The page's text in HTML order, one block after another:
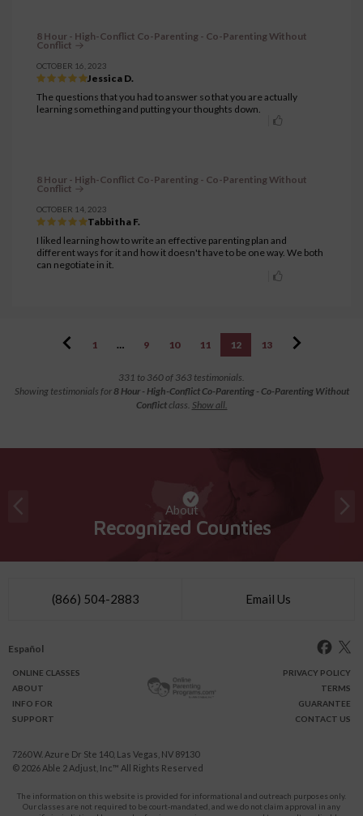
8 Hour - High-Conflict Co-Parenting - Co-Parenting Without
Conflict
OCTOBER 16, 2023
Jessica D.
The questions that you had to answer so that you are actually
learning something and putting your thoughts down.
8 Hour - High-Conflict Co-Parenting - Co-Parenting Without
Conflict
OCTOBER 14, 2023
Tabbitha F.
I liked learning how to write an effective parenting plan and
different ways for it and how it doesn't have to be one way. We both
can negotiate in it.
1 … 9 10 11 12 13
331 to 360 of 363 testimonials.
Showing testimonials for8 Hour - High-Conflict Co-Parenting - Co-Parenting Without
Conflictclass. Show all.
About
Recognized Counties
(866) 504-2883 Email Us
Español
ONLINE CLASSES
ABOUT
INFO FOR
SUPPORT
PRIVACY POLICY
TERMS
GUARANTEE
CONTACT US
7260 W. Azure Dr Ste 140, Las Vegas, NV 89130
© 2026 Able 2 Adjust, Inc™ All Rights Reserved
The information on this website is provided for informational and outreach purposes only.
Our classes are not required to be court-mandated, and we do not claim approval in any